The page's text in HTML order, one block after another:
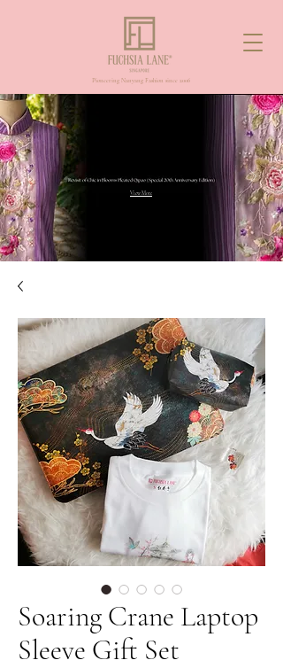
View More
Pioneering Nanyang Fashion since 2006
Soaring Crane Laptop
Sleeve Gift Set